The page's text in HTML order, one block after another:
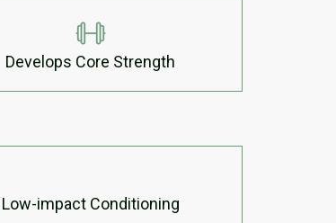
Develops Core Strength
Low-impact Conditioning